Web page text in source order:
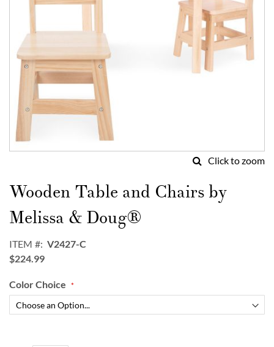
Click to zoom
to
the
beginning
of
images
gallery
Wooden Table and Chairs by
Melissa & Doug®
ITEM
V2427-C
$224.99
Color Choice